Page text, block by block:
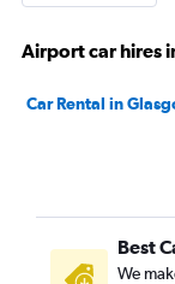
Airport car hires
Car Rental in
Best
We